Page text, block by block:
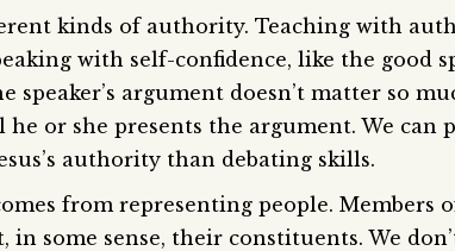
kinds of authority. Teaching with
with self-confidence, like the good
speaker’s argument doesn’t matter so
or she presents the argument. We can
authority than debating skills.
from representing people. Members
in some sense, their constituents. We